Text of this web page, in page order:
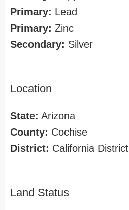
Primary: Lead
Primary: Zinc
Secondary: Silver
Location
State: Arizona
County: Cochise
District: California District
Land Status